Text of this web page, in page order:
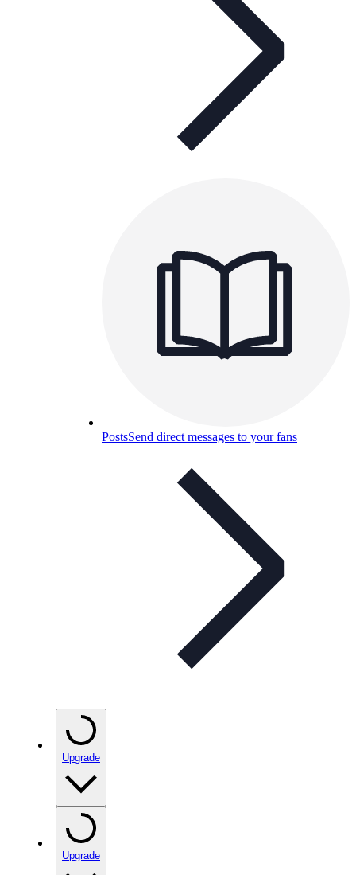
PostsSend direct messages to your fans
Upgrade
Upgrade